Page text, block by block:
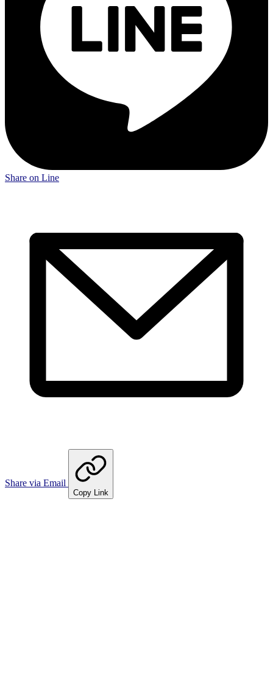
Share on Line
Share via Email
Copy Link